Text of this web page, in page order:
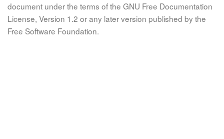
document under the terms of the GNU Free Documentation
License, Version 1.2 or any later version published by the
Free Software Foundation.